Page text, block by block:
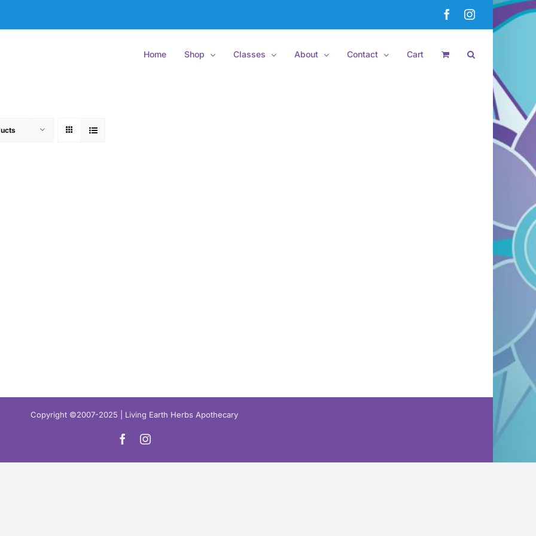
FacebookInstagram
Home Shop Classes About Contact Cart
Copyright ©2007-2025 | Living Earth Herbs Apothecary
FacebookInstagram